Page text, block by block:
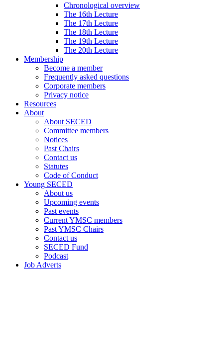
Chronological overview
The 16th Lecture
The 17th Lecture
The 18th Lecture
The 19th Lecture
The 20th Lecture
Membership
Become a member
Frequently asked questions
Corporate members
Privacy notice
Resources
About
About SECED
Committee members
Notices
Past Chairs
Contact us
Statutes
Code of Conduct
Young SECED
About us
Upcoming events
Past events
Current YMSC members
Past YMSC Chairs
Contact us
SECED Fund
Podcast
Job Adverts